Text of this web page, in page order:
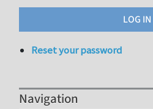
Reset your password
Navigation